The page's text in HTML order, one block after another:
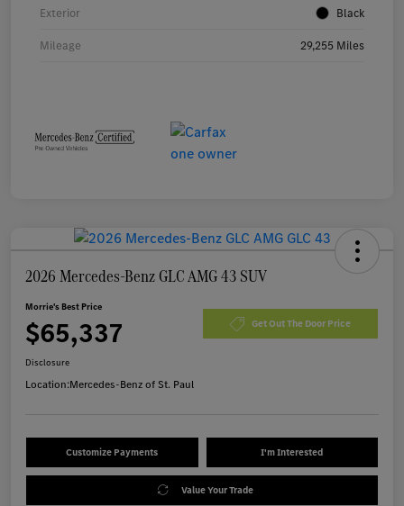
Exterior Black
Mileage 29,255 Miles
2026 Mercedes-Benz GLC AMG 43 SUV
Morrie's Best Price
$65,337 Get Out The Door Price
Disclosure
Location:Mercedes-Benz of St. Paul
Customize Payments I'm Interested
Value Your Trade